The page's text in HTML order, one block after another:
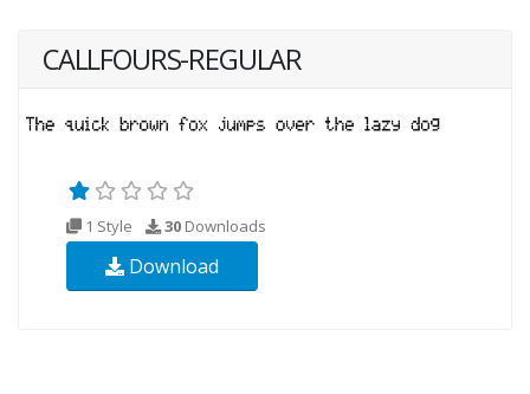
CALLFOURS-REGULAR
1 Style 30 Downloads
Download